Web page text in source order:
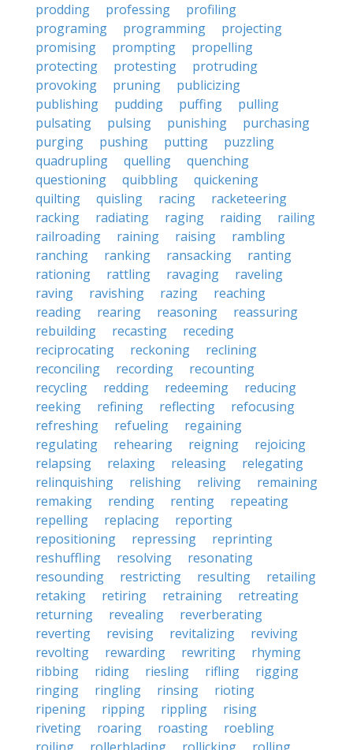
prodding
professing
profiling
programing
programming
projecting
promising
prompting
propelling
protecting
protesting
protruding
provoking
pruning
publicizing
publishing
pudding puffing
pulling
pulsating
pulsing punishing
purchasing
purging
pushing putting
puzzling
quadrupling
quelling
quenching
questioning
quibbling
quickening
quilting
quisling racing
racketeering
racking
radiating raging raiding
railing
railroading
raining raising
rambling
ranching
ranking ransacking
ranting
rationing
rattling ravaging
raveling
raving
ravishing razing
reaching
reading
rearing reasoning
reassuring
rebuilding
recasting
receding
reciprocating
reckoning
reclining
reconciling
recording
recounting
recycling
redding redeeming
reducing
reeking
refining reflecting
refocusing
refreshing
refueling
regaining
regulating
rehearing reigning
rejoicing
relapsing
relaxing releasing
relegating
relinquishing
relishing reliving
remaining
remaking
rending renting
repeating
repelling
replacing
reporting
repositioning
repressing
reprinting
reshuffling
resolving
resonating
resounding
restricting resulting
retailing
retaking
retiring retraining
retreating
returning
revealing
reverberating
reverting
revising revitalizing
reviving
revolting
rewarding rewriting
rhyming
ribbing
riding riesling rifling
rigging
ringing
ringling rinsing
rioting
ripening
ripping rippling
rising
riveting
roaring roasting
roebling